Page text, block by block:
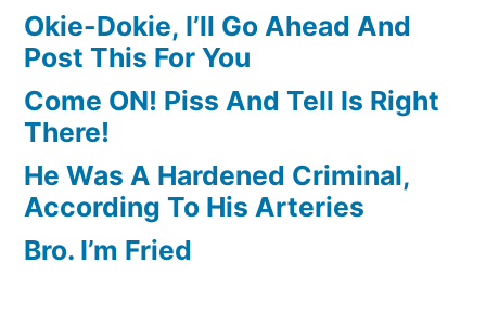
Okie-Dokie, I’ll Go Ahead And
Post This For You
Come ON! Piss And Tell Is Right
There!
He Was A Hardened Criminal,
According To His Arteries
Bro. I’m Fried